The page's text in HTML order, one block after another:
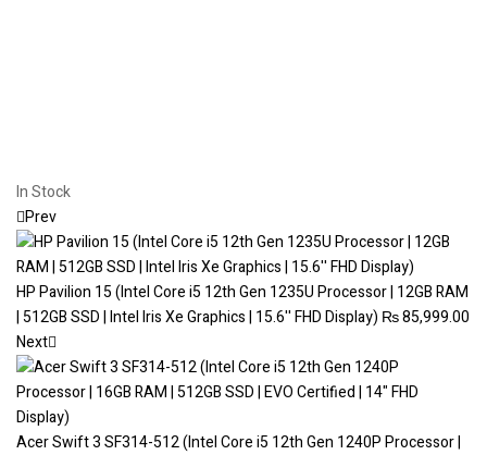
In Stock
Prev
HP Pavilion 15 (Intel Core i5 12th Gen 1235U Processor | 12GB RAM
| 512GB SSD | Intel Iris Xe Graphics | 15.6'' FHD Display) ₨85,999.00
Next
Acer Swift 3 SF314-512 (Intel Core i5 12th Gen 1240P Processor |